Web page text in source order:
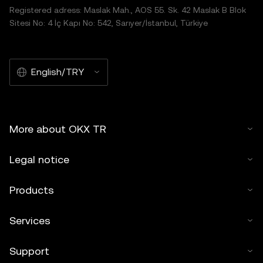
Registered adress: Maslak Mah., AOS 55. Sk. 42 Maslak B Blok
Sitesi No: 4 İç Kapı No: 542, Sarıyer/İstanbul, Türkiye
English/TRY
More about OKX TR
Legal notice
Products
Services
Support